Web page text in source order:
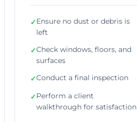
✓Ensure no dust or debris is
left
✓Check windows, floors, and
surfaces
✓Conduct a final inspection
✓Perform a client
walkthrough for satisfaction